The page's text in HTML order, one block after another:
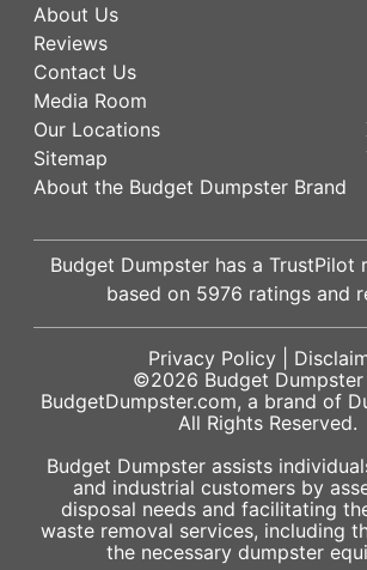
About Us
Reviews
Contact Us
Media Room
Our Locations
Sitemap
About the Budget Dumpster Brand
Budget Dumpster has a TrustPilot
based on 5976 ratings and
Privacy Policy|
©2026 Budget Dumpster
BudgetDumpster.com, a brand of
All Rights Reserved.
Budget Dumpster assists
and industrial customers by
disposal needs and facilitating
waste removal services, including
the necessary dumpster